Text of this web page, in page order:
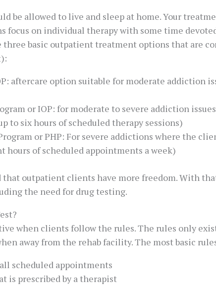
be allowed to live and sleep at home. Your
focus on individual therapy with some time
three basic outpatient treatment options that are
aftercare option suitable for moderate addiction
or IOP: for moderate to severe addiction
to six hours of scheduled therapy sessions)
or PHP: For severe addictions where the
hours of scheduled appointments a week)
outpatient clients have more freedom. With
the need for drug testing.
when clients follow the rules. The rules only
away from the rehab facility. The most basic
scheduled appointments
is prescribed by a therapist